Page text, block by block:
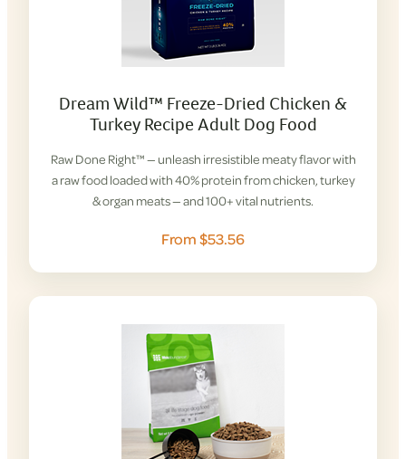
Dream Wild™ Freeze-Dried Chicken &
Turkey Recipe Adult Dog Food
Raw Done Right™ — unleash irresistible meaty flavor with
a raw food loaded with 40% protein from chicken, turkey
& organ meats — and 100+ vital nutrients.
From $53.56